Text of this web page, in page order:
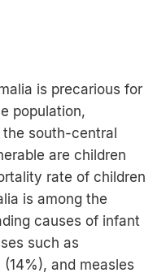
is precarious for
population,
south-central
are children
rate of children
is among the
causes of infant
such as
and measles